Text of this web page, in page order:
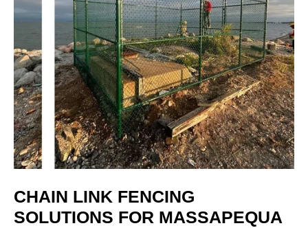
CHAIN LINK FENCING
SOLUTIONS FOR MASSAPEQUA